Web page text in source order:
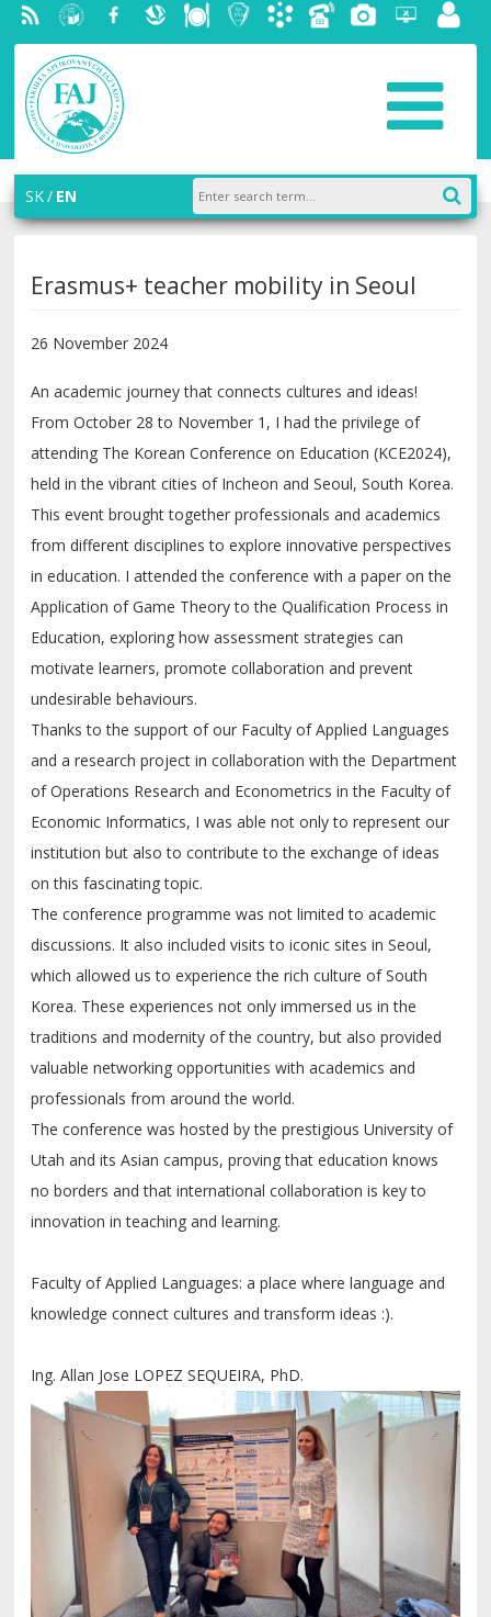
RSS University
of
Economics
in
Bratislava
Facebook
SlovakDiningStudentAcademic
PhoneGalleryHelpdesk
SK EN
Erasmus+ teacher mobility in Seoul
26 November 2024
An academic journey that connects cultures and ideas!
From October 28 to November 1, I had the privilege of
attending The Korean Conference on Education (KCE2024),
held in the vibrant cities of Incheon and Seoul, South Korea.
This event brought together professionals and academics
from different disciplines to explore innovative perspectives
in education. I attended the conference with a paper on the
Application of Game Theory to the Qualification Process in
Education, exploring how assessment strategies can
motivate learners, promote collaboration and prevent
undesirable behaviours.
Thanks to the support of our Faculty of Applied Languages
and a research project in collaboration with the Department
of Operations Research and Econometrics in the Faculty of
Economic Informatics, I was able not only to represent our
institution but also to contribute to the exchange of ideas
on this fascinating topic.
The conference programme was not limited to academic
discussions. It also included visits to iconic sites in Seoul,
which allowed us to experience the rich culture of South
Korea. These experiences not only immersed us in the
traditions and modernity of the country, but also provided
valuable networking opportunities with academics and
professionals from around the world.
The conference was hosted by the prestigious University of
Utah and its Asian campus, proving that education knows
no borders and that international collaboration is key to
innovation in teaching and learning.
Faculty of Applied Languages: a place where language and
knowledge connect cultures and transform ideas :).
Ing. Allan Jose LOPEZ SEQUEIRA, PhD.